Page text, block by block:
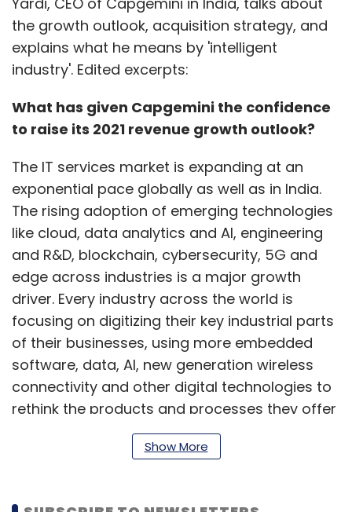
the growth outlook, acquisition strategy, and
explains what he means by 'intelligent
industry'. Edited excerpts:
What has given Capgemini the confidence
to raise its 2021 revenue growth outlook?
The IT services market is expanding at an
exponential pace globally as well as in India.
The rising adoption of emerging technologies
like cloud, data analytics and AI, engineering
and R&D, blockchain, cybersecurity, 5G and
edge across industries is a major growth
driver. Every industry across the world is
focusing on digitizing their key industrial parts
of their businesses, using more embedded
software, data, AI, new generation wireless
connectivity and other digital technologies to
rethink the products and processes they offer
to their clients, rethink their own operations,
and invent new services and business
Show More